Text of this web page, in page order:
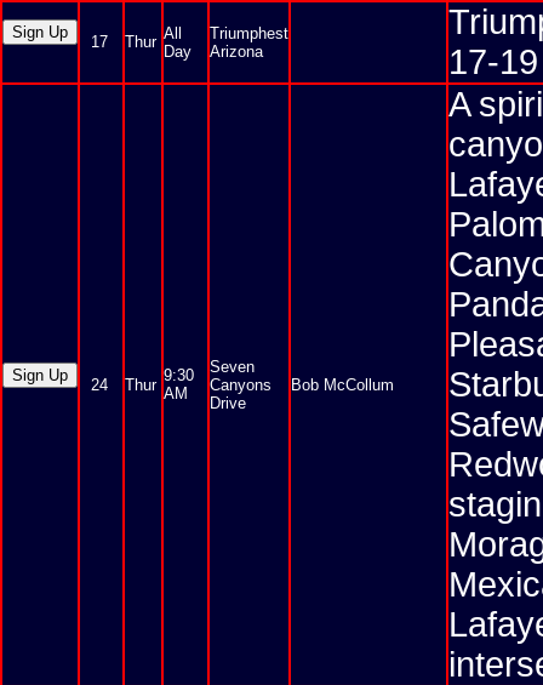
17 Thur All
Day
Triumphest
Arizona
17-
24 Thur
9:30
AM
Seven
Canyons
Drive
Bob McCollum
A